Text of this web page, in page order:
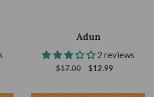
Adun
2 reviews
Regular
$17.00
Sale
$12.99